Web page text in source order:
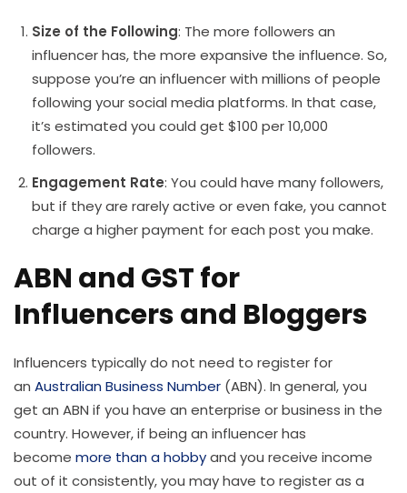
Size of the Following: The more followers an
influencer has, the more expansive the influence. So,
suppose you’re an influencer with millions of people
following your social media platforms. In that case,
it’s estimated you could get $100 per 10,000
followers.
Engagement Rate: You could have many followers,
but if they are rarely active or even fake, you cannot
charge a higher payment for each post you make.
ABN and GST for
Influencers and Bloggers
Influencers typically do not need to register for
an Australian Business Number (ABN). In general, you
get an ABN if you have an enterprise or business in the
country. However, if being an influencer has
become more than a hobbyand you receive income
out of it consistently, you may have to register as a